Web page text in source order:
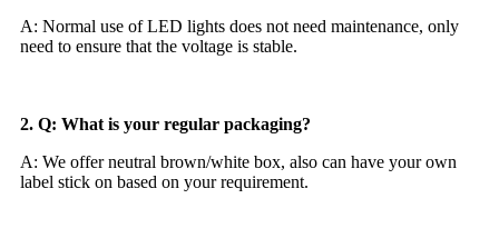
A: Normal use of LED lights does not need maintenance, only
need to ensure that the voltage is stable.
2. Q: What is your regular packaging?
A: We offer neutral brown/white box, also can have your own
label stick on based on your requirement.